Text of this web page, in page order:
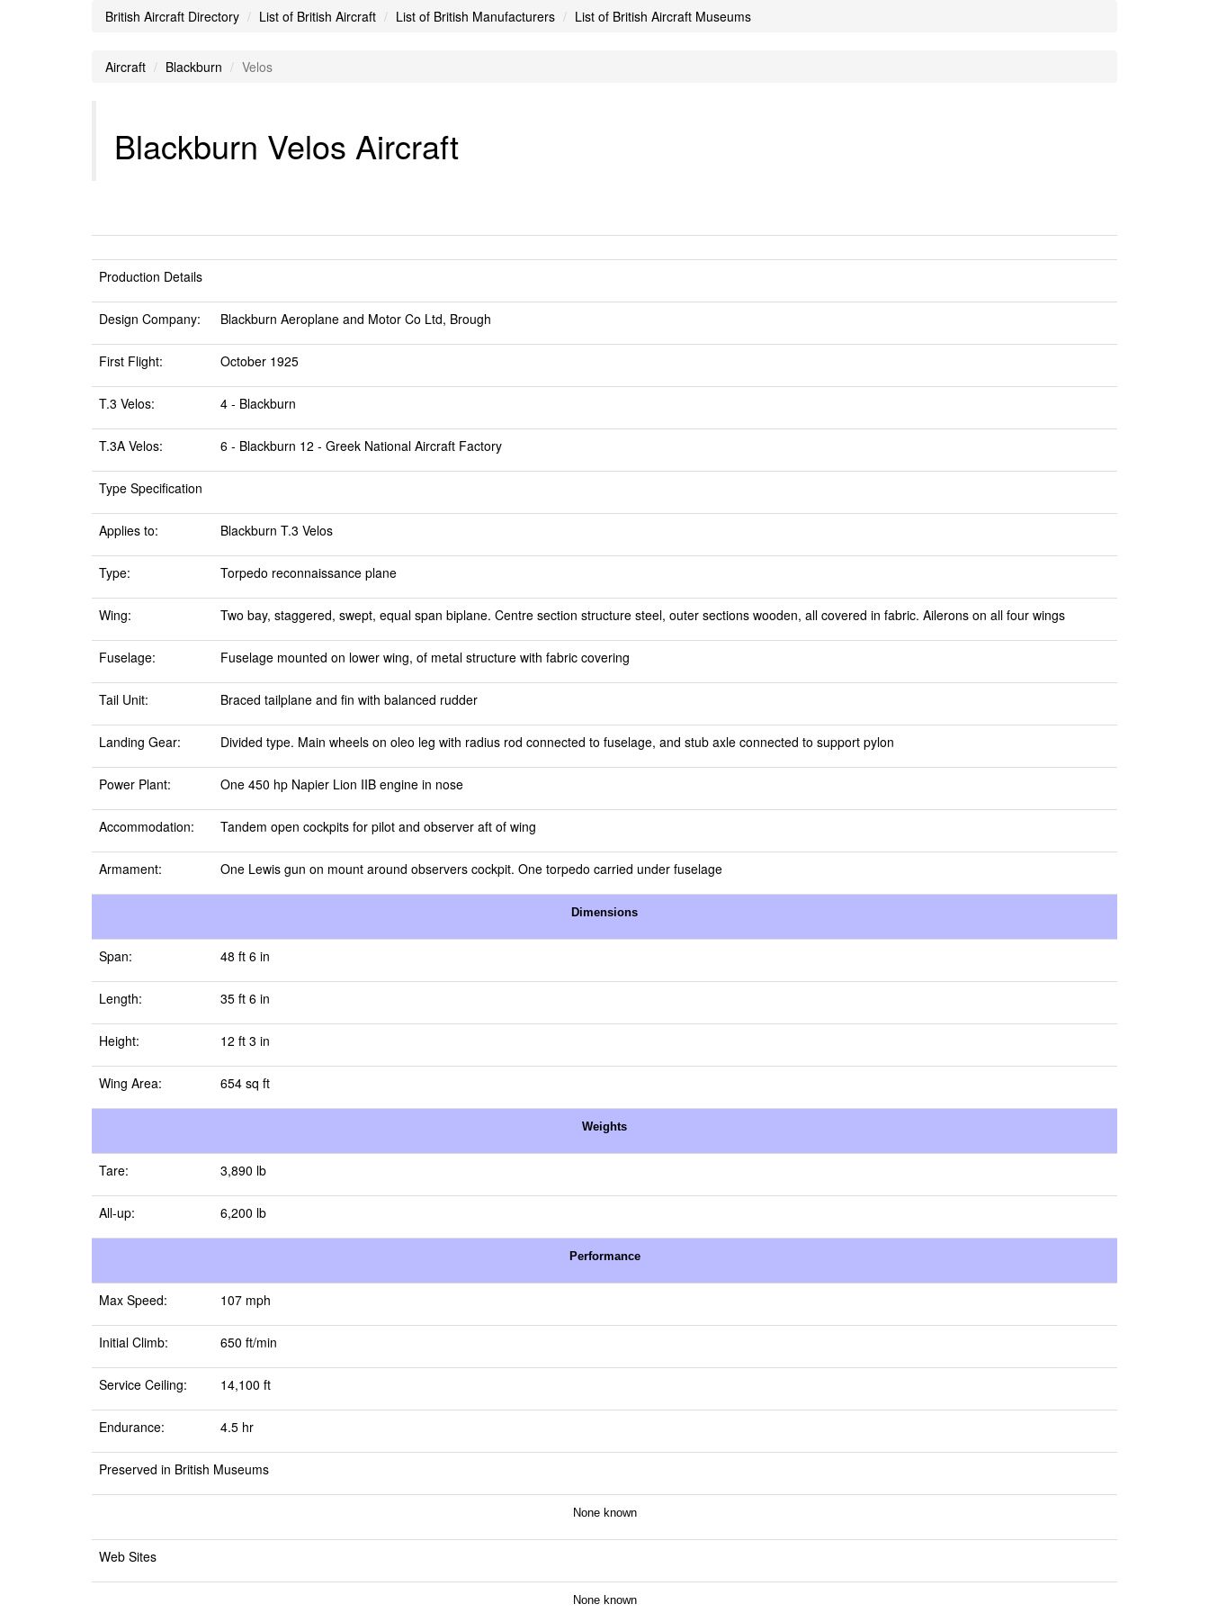
British Aircraft Directory List of British Aircraft List of British Manufacturers List of British Aircraft Museums
Aircraft Blackburn Velos
Blackburn Velos Aircraft
Production Details
Design Company: Blackburn Aeroplane and Motor Co Ltd, Brough
First Flight: October 1925
T.3 Velos: 4 - Blackburn
T.3A Velos: 6 - Blackburn 12 - Greek National Aircraft Factory
Type Specification
Applies to: Blackburn T.3 Velos
Type: Torpedo reconnaissance plane
Wing: Two bay, staggered, swept, equal span biplane. Centre section structure steel, outer sections wooden, all covered in fabric. Ailerons on all four wings
Fuselage: Fuselage mounted on lower wing, of metal structure with fabric covering
Tail Unit: Braced tailplane and fin with balanced rudder
Landing Gear: Divided type. Main wheels on oleo leg with radius rod connected to fuselage, and stub axle connected to support pylon
Power Plant: One 450 hp Napier Lion IIB engine in nose
Accommodation: Tandem open cockpits for pilot and observer aft of wing
Armament: One Lewis gun on mount around observers cockpit. One torpedo carried under fuselage
Dimensions
Span: 48 ft 6 in
Length: 35 ft 6 in
Height: 12 ft 3 in
Wing Area: 654 sq ft
Weights
Tare: 3,890 lb
All-up: 6,200 lb
Performance
Max Speed: 107 mph
Initial Climb: 650 ft/min
Service Ceiling: 14,100 ft
Endurance: 4.5 hr
Preserved in British Museums
None known
Web Sites
None known